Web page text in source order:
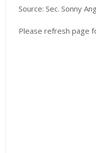
Source: Sec. Sonny
Please refresh page